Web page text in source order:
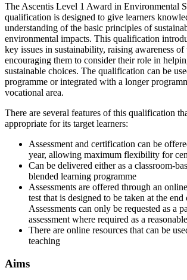
The Ascentis Level 1 Award in Environmental
qualification is designed to give learners
understanding of the basic principles of
environmental impacts. This qualification
key issues in sustainability, raising awareness of
encouraging them to consider their role in
sustainable choices. The qualification can be
programme or integrated with a longer
vocational area.
There are several features of this qualification
appropriate for its target learners:
Assessment and certification can be
year, allowing maximum flexibility for
Can be delivered either as a classroom-
blended learning programme
Assessments are offered through an
test that is designed to be taken at the end
Assessments can only be requested as a
assessment where required as a
There are online resources that can be
teaching
Aims